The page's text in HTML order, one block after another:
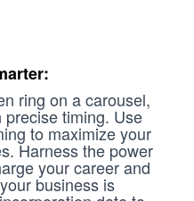
ring on a carousel,
timing. Use
to maximize your
Harness the power
your career and
business is